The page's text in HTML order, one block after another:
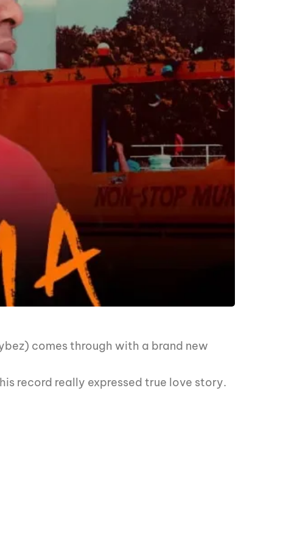
comes through with a brand new
record really expressed true love story.